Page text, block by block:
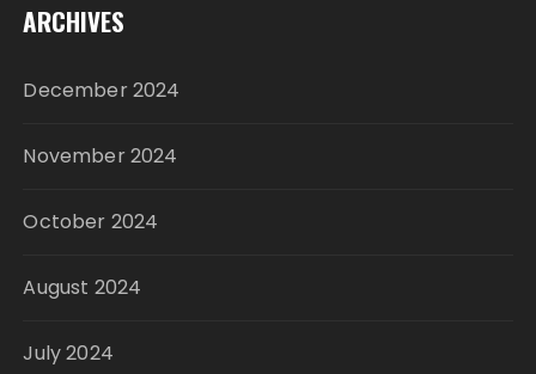
ARCHIVES
December 2024
November 2024
October 2024
August 2024
July 2024